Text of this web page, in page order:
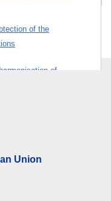
of the
harmonisation of
the
Union